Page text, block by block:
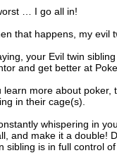
… I go all in!
that happens, my evil
your Evil twin
and get better at
learn more about
in their cage(s).
whispering in
and make it a double!
sibling is in full control of